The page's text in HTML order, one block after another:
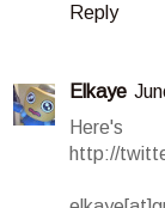
Reply
Elkaye
http://